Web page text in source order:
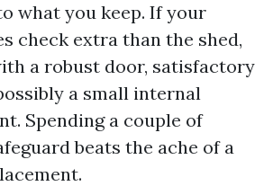
what you keep. If your
check extra than the shed,
a robust door, satisfactory
a small internal
Spending a couple of
beats the ache of a